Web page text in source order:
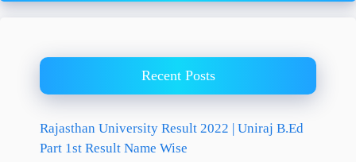
Recent Posts
Rajasthan University Result 2022 | Uniraj B.Ed
Part 1st Result Name Wise